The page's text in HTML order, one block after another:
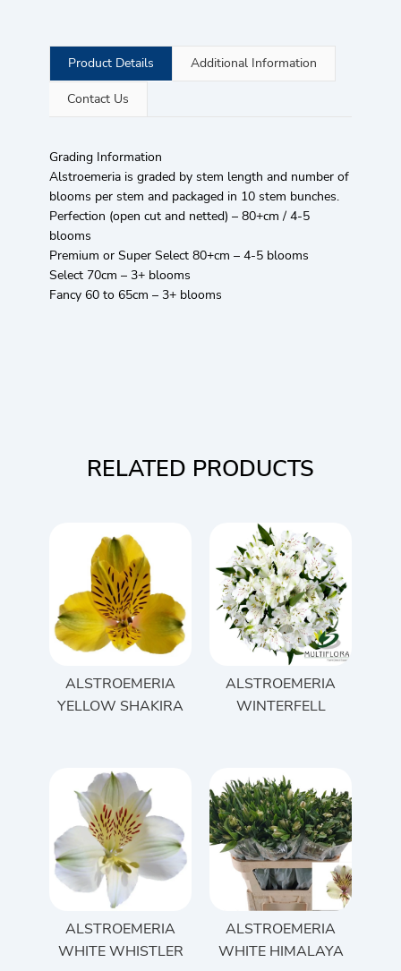
Product Details Additional Information
Contact Us
Grading Information
Alstroemeria is graded by stem length and number of
blooms per stem and packaged in 10 stem bunches.
Perfection (open cut and netted) – 80+cm / 4-5
blooms
Premium or Super Select 80+cm – 4-5 blooms
Select 70cm – 3+ blooms
Fancy 60 to 65cm – 3+ blooms
RELATED PRODUCTS
ALSTROEMERIA
YELLOW SHAKIRA
ALSTROEMERIA
WINTERFELL
ALSTROEMERIA
WHITE WHISTLER
ALSTROEMERIA
WHITE HIMALAYA